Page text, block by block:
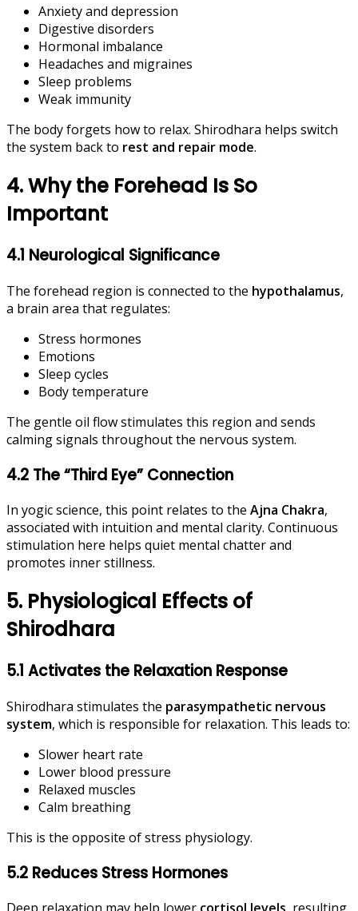
Anxiety and depression
Digestive disorders
Hormonal imbalance
Headaches and migraines
Sleep problems
Weak immunity
The body forgets how to relax. Shirodhara helps switch
the system back to rest and repair mode.
4. Why the Forehead Is So
Important
4.1 Neurological Significance
The forehead region is connected to the hypothalamus,
a brain area that regulates:
Stress hormones
Emotions
Sleep cycles
Body temperature
The gentle oil flow stimulates this region and sends
calming signals throughout the nervous system.
4.2 The “Third Eye” Connection
In yogic science, this point relates to the Ajna Chakra,
associated with intuition and mental clarity. Continuous
stimulation here helps quiet mental chatter and
promotes inner stillness.
5. Physiological Effects of
Shirodhara
5.1 Activates the Relaxation Response
Shirodhara stimulates the parasympathetic nervous
system, which is responsible for relaxation. This leads to:
Slower heart rate
Lower blood pressure
Relaxed muscles
Calm breathing
This is the opposite of stress physiology.
5.2 Reduces Stress Hormones